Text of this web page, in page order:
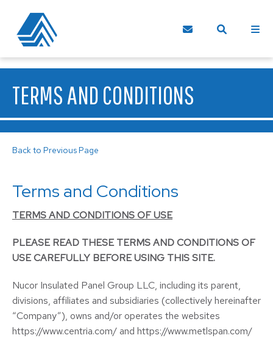
TERMS AND CONDITIONS
Back to Previous Page
Terms and Conditions
TERMS AND CONDITIONS OF USE
PLEASE READ THESE TERMS AND CONDITIONS OF
USE CAREFULLY BEFORE USING THIS SITE.
Nucor Insulated Panel Group LLC, including its parent,
divisions, affiliates and subsidiaries (collectively hereinafter
“Company”), owns and/or operates the websites
https://www.centria.com/ and https://www.metlspan.com/